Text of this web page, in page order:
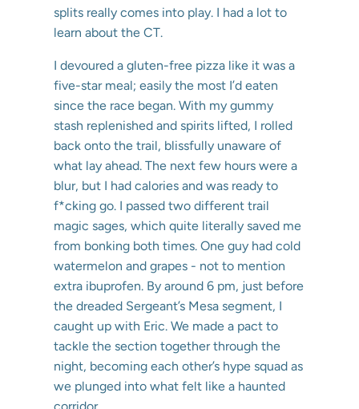
splits really comes into play. I had a lot to
learn about the CT.
I devoured a gluten-free pizza like it was a
five-star meal; easily the most I’d eaten
since the race began. With my gummy
stash replenished and spirits lifted, I rolled
back onto the trail, blissfully unaware of
what lay ahead. The next few hours were a
blur, but I had calories and was ready to
f*cking go. I passed two different trail
magic sages, which quite literally saved me
from bonking both times. One guy had cold
watermelon and grapes - not to mention
extra ibuprofen. By around 6 pm, just before
the dreaded Sergeant’s Mesa segment, I
caught up with Eric. We made a pact to
tackle the section together through the
night, becoming each other’s hype squad as
we plunged into what felt like a haunted